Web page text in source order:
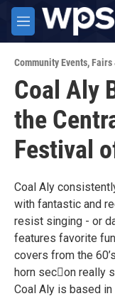
Skip to main content
M
e
u
Community Events,Fairs
Coal Aly
the
Festival
Coal Aly
with fantastic and
resist singing - or
features favorite
covers from the
horn sec􀆟on really
Coal Aly is based